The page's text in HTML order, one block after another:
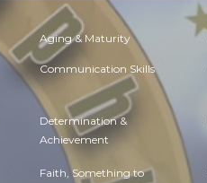
Aging & Maturity
Communication Skills
Determination &
Achievement
Faith, Something to